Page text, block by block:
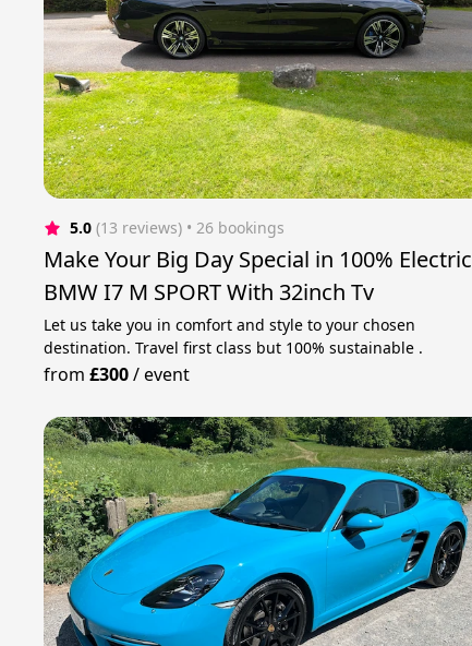
5.0 (13 reviews) • 26 bookings
Make Your Big Day Special in 100% Electric
BMW I7 M SPORT With 32inch Tv
Let us take you in comfort and style to your chosen
destination. Travel first class but 100% sustainable .
from£300/event